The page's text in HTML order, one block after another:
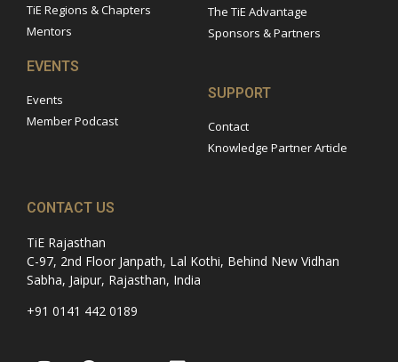
TiE Regions & Chapters
Mentors
The TiE Advantage
Sponsors & Partners
EVENTS
Events
Member Podcast
SUPPORT
Contact
Knowledge Partner Article
CONTACT US
TiE Rajasthan
C-97, 2nd Floor Janpath, Lal Kothi, Behind New Vidhan
Sabha, Jaipur, Rajasthan, India
+91 0141 442 0189